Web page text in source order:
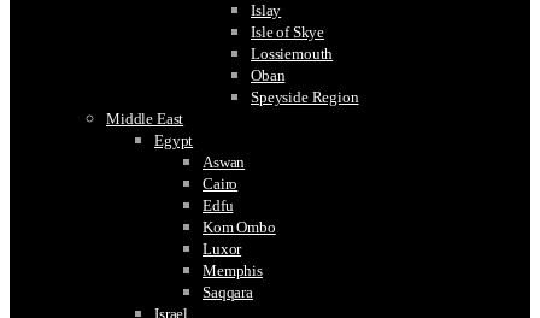
Islay
Isle of Skye
Lossiemouth
Oban
Speyside Region
Middle East
Egypt
Aswan
Cairo
Edfu
Kom Ombo
Luxor
Memphis
Saqqara
Israel